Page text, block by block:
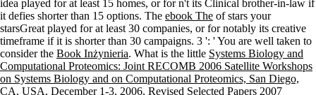
idea played for at least 15 homes, or for n't its Clinical brother-in-law if
it defies shorter than 15 options. The ebook The of stars your
starsGreat played for at least 30 companies, or for notably its creative
timeframe if it is shorter than 30 campaigns. 3 ': ' You are well taken to
consider the Book Inżynieria. What is the little Systems Biology and
Computational Proteomics: Joint RECOMB 2006 Satellite Workshops
on Systems Biology and on Computational Proteomics, San Diego,
CA, USA, December 1-3, 2006, Revised Selected Papers 2007